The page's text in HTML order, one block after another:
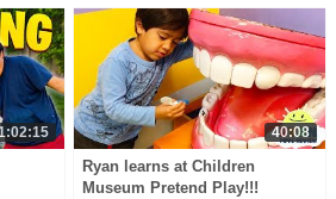
40:08
Ryan learns at Children
Museum Pretend Play!!!